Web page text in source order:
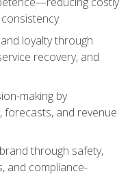
loyalty through
recovery, and
making by
forecasts, and revenue
through safety,
and compliance-